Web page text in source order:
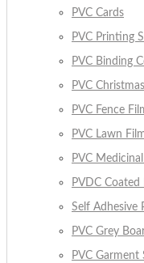
PVC Cards
PVC Printing
PVC Binding
PVC
PVC Fence
PVC Lawn
PVC
PVDC Coated
Self Adhesive
PVC Grey
PVC Garment